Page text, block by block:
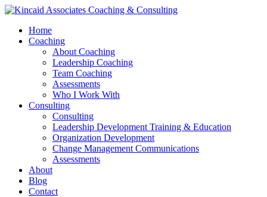
Home
Coaching
About Coaching
Leadership Coaching
Team Coaching
Assessments
Who I Work With
Consulting
Consulting
Leadership Development Training & Education
Organization Development
Change Management Communications
Assessments
About
Blog
Contact